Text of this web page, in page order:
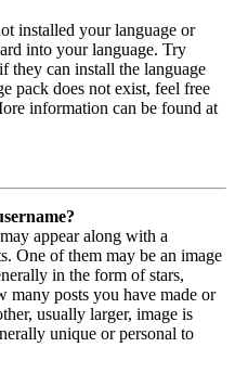
installed your language or
into your language. Try
they can install the language
pack does not exist, feel free
information can be found at
appear along with a
One of them may be an image
in the form of stars,
many posts you have made or
usually larger, image is
unique or personal to